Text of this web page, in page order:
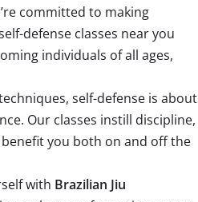
committed to making
defense classes near you
individuals of all ages,
self-defense is about
Our classes instill discipline,
you both on and off the
with Brazilian Jiu